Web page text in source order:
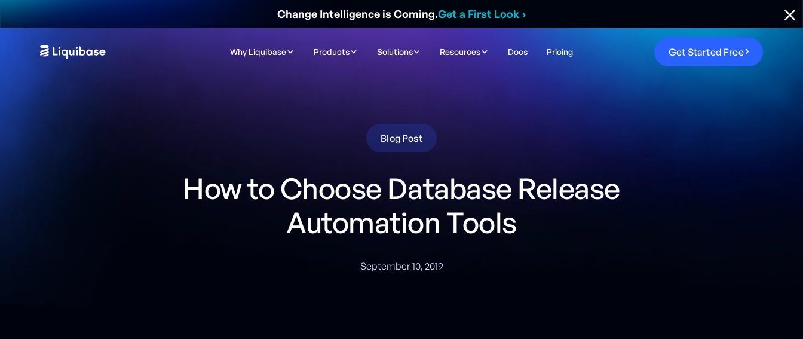
Change Intelligence is Coming.Get a First Look ›
Why Liquibase Products Solutions Resources Docs Pricing Get Started Free
Blog Post
How to Choose Database Release
Automation Tools
September 10, 2019